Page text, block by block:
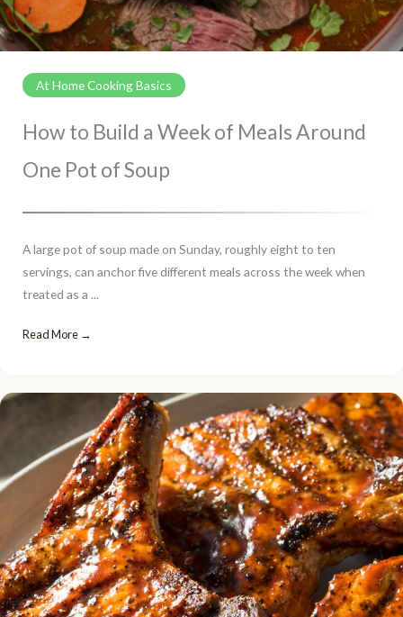
At Home Cooking Basics
How to Build a Week of Meals Around
One Pot of Soup
A large pot of soup made on Sunday, roughly eight to ten
servings, can anchor five different meals across the week when
treated as a ...
Read More →